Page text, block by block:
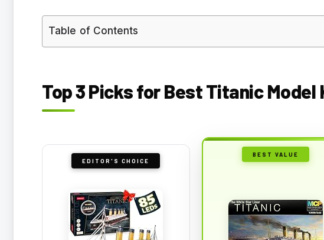
Table of Contents
Top 3 Picks for Best Titanic Model
EDITOR'S CHOICE
BEST VALUE